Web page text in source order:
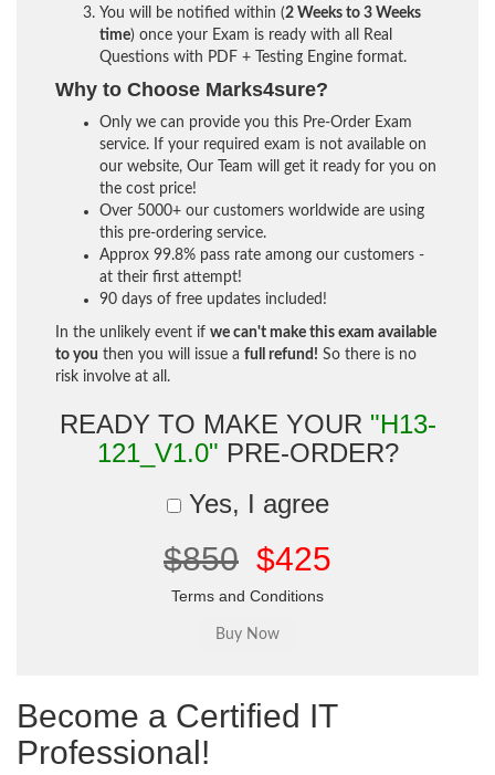
You will be notified within (2 Weeks to 3 Weeks
time) once your Exam is ready with all Real
Questions with PDF + Testing Engine format.
Why to Choose Marks4sure?
Only we can provide you this Pre-Order Exam
service. If your required exam is not available on
our website, Our Team will get it ready for you on
the cost price!
Over 5000+ our customers worldwide are using
this pre-ordering service.
Approx 99.8% pass rate among our customers -
at their first attempt!
90 days of free updates included!
In the unlikely event if we can't make this exam available
to you then you will issue a full refund! So there is no
risk involve at all.
READY TO MAKE YOUR "H13-
121_V1.0" PRE-ORDER?
Yes, I agree
$850 $425
Terms and Conditions
Become a Certified IT
Professional!